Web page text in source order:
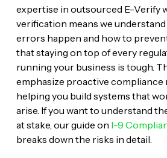
expertise in outsourced E-Verify
verification means we
errors happen and how to
that staying on top of every
running your business is tough.
emphasize proactive compliance
helping you build systems that
arise. If you want to understand
at stake, our guide on I-9
breaks down the risks in detail.